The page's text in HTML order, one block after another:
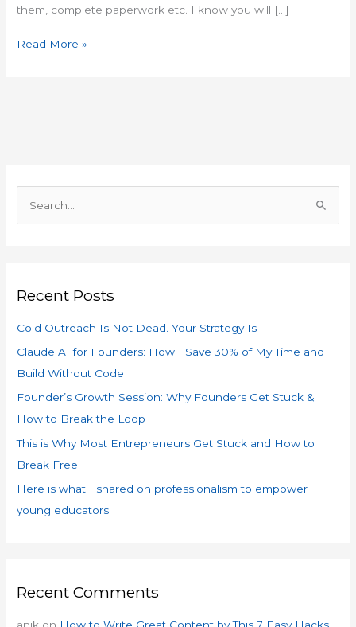
them, complete paperwork etc. I know you will […]
Read More »
c
o
r
:
Recent Posts
Cold Outreach Is Not Dead. Your Strategy Is
Claude AI for Founders: How I Save 30% of My Time and
Build Without Code
Founder’s Growth Session: Why Founders Get Stuck &
How to Break the Loop
This is Why Most Entrepreneurs Get Stuck and How to
Break Free
Here is what I shared on professionalism to empower
young educators
Recent Comments
anik on How to Write Great Content by This 7 Easy Hacks